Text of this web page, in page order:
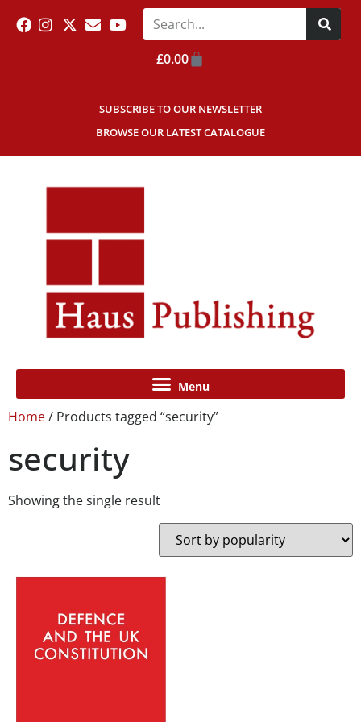
SUBSCRIBE TO OUR NEWSLETTER
BROWSE OUR LATEST CATALOGUE
£0.00
Home/ Products tagged “security”
security
Showing the single result